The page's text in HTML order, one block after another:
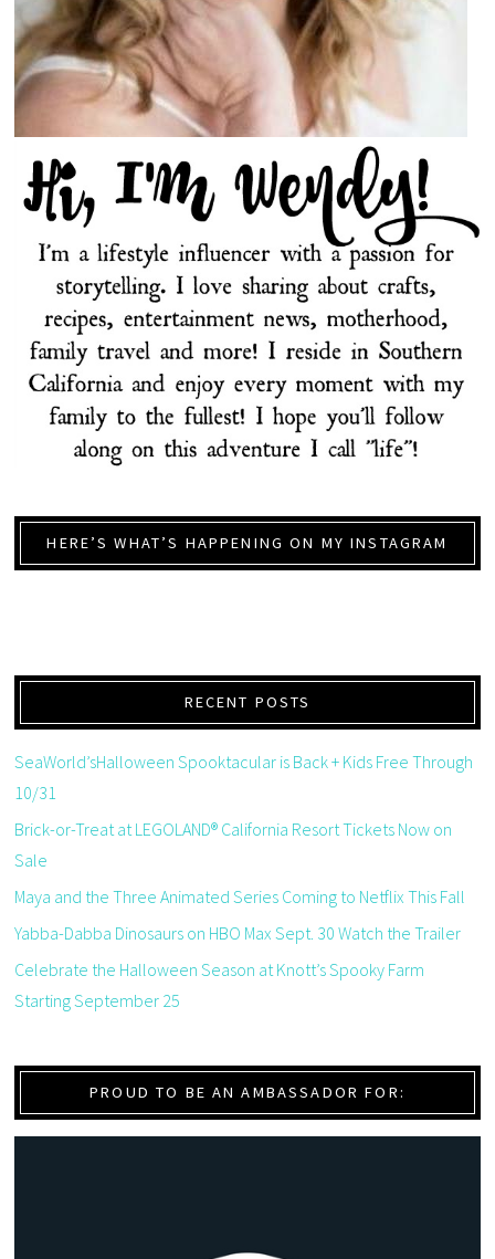
HERE’S WHAT’S HAPPENING ON MY INSTAGRAM
RECENT POSTS
SeaWorld’sHalloween Spooktacular is Back + Kids Free Through
10/31
Brick-or-Treat at LEGOLAND® California Resort Tickets Now on
Sale
Maya and the Three Animated Series Coming to Netflix This Fall
Yabba-Dabba Dinosaurs on HBO Max Sept. 30 Watch the Trailer
Celebrate the Halloween Season at Knott’s Spooky Farm
Starting September 25
PROUD TO BE AN AMBASSADOR FOR: